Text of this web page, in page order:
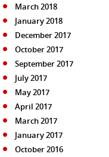
March 2018
January 2018
December 2017
October 2017
September 2017
July 2017
May 2017
April 2017
March 2017
January 2017
October 2016